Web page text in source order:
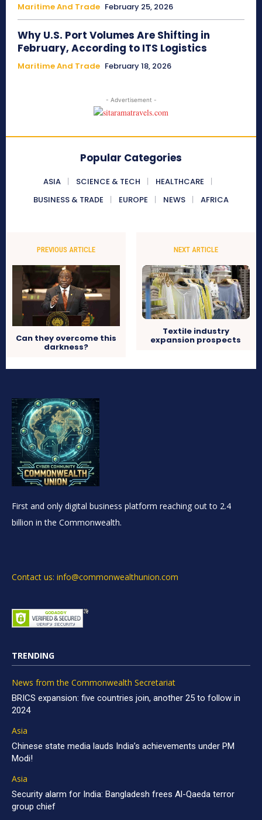
Maritime And Trade February 25, 2026
Why U.S. Port Volumes Are Shifting in
February, According to ITS Logistics
Maritime And Trade February 18, 2026
- Advertisement -
Popular Categories
ASIA SCIENCE & TECH
HEALTHCARE
BUSINESS & TRADE
EUROPE NEWS AFRICA
PREVIOUS ARTICLE
Can they overcome this
darkness?
NEXT ARTICLE
Textile industry
expansion prospects
First and only digital business platform reaching out to 2.4
billion in the Commonwealth.
Contact us: info@commonwealthunion.com
TRENDING
News from the Commonwealth Secretariat
BRICS expansion: five countries join, another 25 to follow in
2024
Asia
Chinese state media lauds India’s achievements under PM
Modi!
Asia
Security alarm for India: Bangladesh frees Al-Qaeda terror
group chief